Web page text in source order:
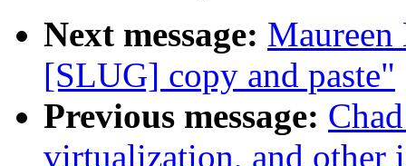
Next message:
[SLUG] copy and paste"
Previous message:
virtualization, and other